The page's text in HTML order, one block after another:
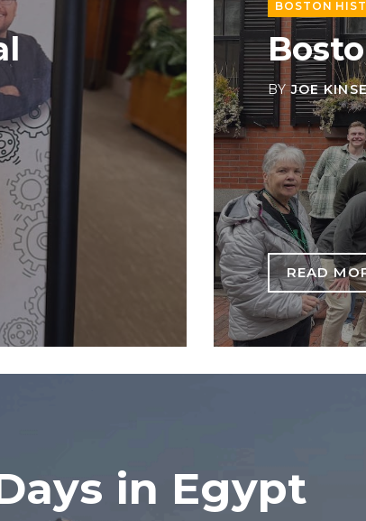
BOSTON
BYJOE
READ
in Egypt